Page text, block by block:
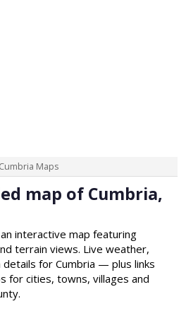
Maps
map of Cumbria,
interactive map featuring
terrain views. Live weather,
details for Cumbria — plus links
for cities, towns, villages and